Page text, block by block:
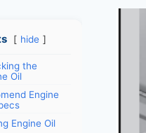
hide
the
Oil
Engine
Engine Oil